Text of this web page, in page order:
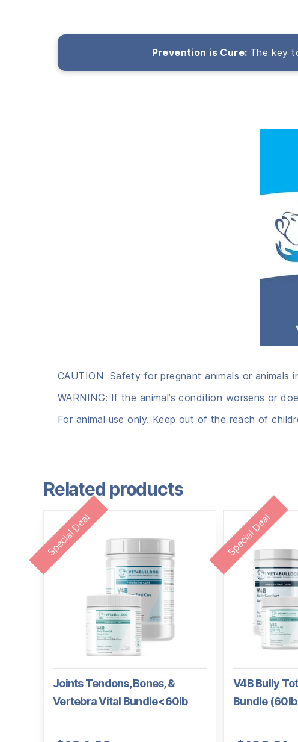
Prevention is Cure: The key
CAUTION Safety for pregnant animals or animals
WARNING: If the animal’s condition worsens or
For animal use only. Keep out of the reach of
Related products
Special Deal
Joints Tendons, Bones, &
Vertebra Vital Bundle<60lb
Special Deal
V4B Bully
Bundle